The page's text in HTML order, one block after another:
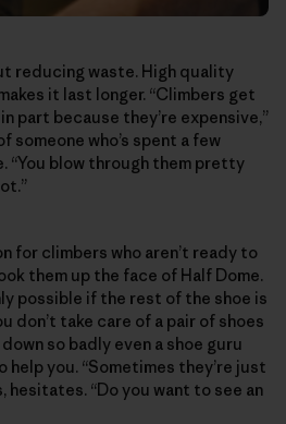
reducing waste. High quality
it last longer. “Climbers get
part because they’re expensive,”
someone who’s spent a few
“You blow through them pretty
for climbers who aren’t ready to
them up the face of Half Dome.
possible if the rest of the shoe is
don’t take care of a pair of shoes
so badly even a shoe guru
help you. “Sometimes they’re just
hesitates. “Do you want to see an